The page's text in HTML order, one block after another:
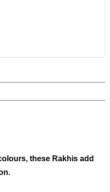
these Rakhis add